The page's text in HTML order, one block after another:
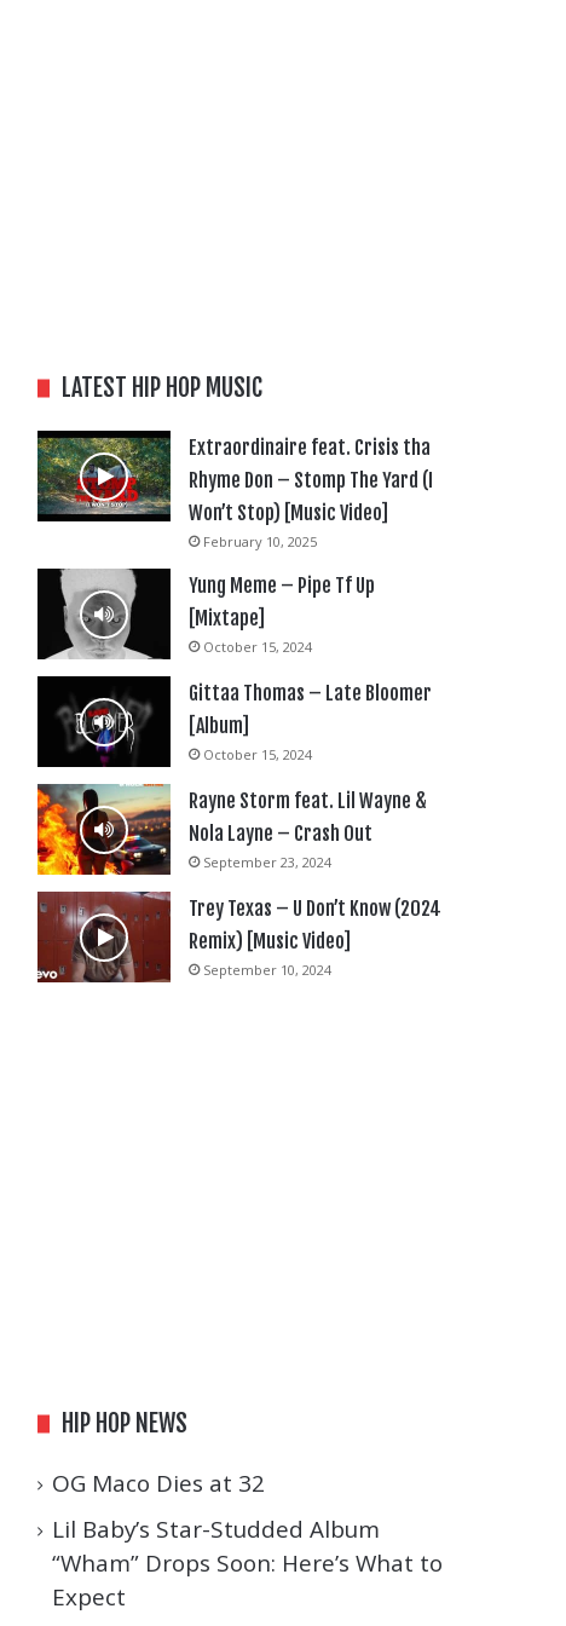
LATEST HIP HOP MUSIC
Extraordinaire feat. Crisis tha
Rhyme Don – Stomp The Yard (I
Won’t Stop) [Music Video]
February 10, 2025
Yung Meme – Pipe Tf Up
[Mixtape]
October 15, 2024
Gittaa Thomas – Late Bloomer
[Album]
October 15, 2024
Rayne Storm feat. Lil Wayne &
Nola Layne – Crash Out
September 23, 2024
Trey Texas – U Don’t Know (2024
Remix) [Music Video]
September 10, 2024
HIP HOP NEWS
OG Maco Dies at 32
Lil Baby’s Star-Studded Album
“Wham” Drops Soon: Here’s What to
Expect